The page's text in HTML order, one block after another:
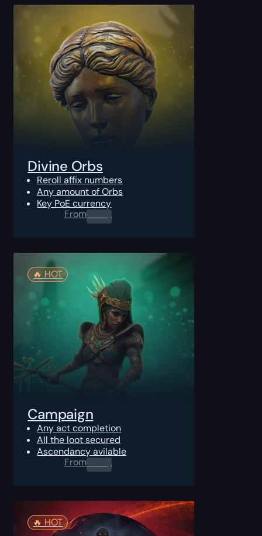
Divine Orbs
Reroll affix numbers
Any amount of Orbs
Key PoE currency
From0.00 $
🔥️ HOT
Campaign
Any act completion
All the loot secured
Ascendancy avilable
From0.00 $
🔥️ HOT